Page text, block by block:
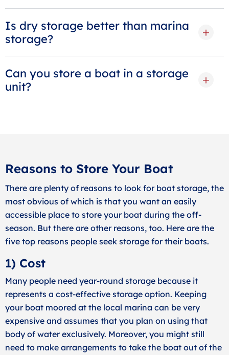
Is dry storage better than marina
storage?
Can you store a boat in a storage
unit?
Reasons to Store Your Boat
There are plenty of reasons to look for boat storage, the
most obvious of which is that you want an easily
accessible place to store your boat during the off-
season. But there are other reasons, too. Here are the
five top reasons people seek storage for their boats.
1) Cost
Many people need year-round storage because it
represents a cost-effective storage option. Keeping
your boat moored at the local marina can be very
expensive and assumes that you plan on using that
body of water exclusively. Moreover, you might still
need to make arrangements to take the boat out of the